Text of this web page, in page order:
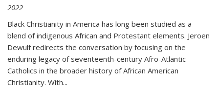
2022
Black Christianity in America has long been studied as a
blend of indigenous African and Protestant elements. Jeroen
Dewulf redirects the conversation by focusing on the
enduring legacy of seventeenth-century Afro-Atlantic
Catholics in the broader history of African American
Christianity. With...